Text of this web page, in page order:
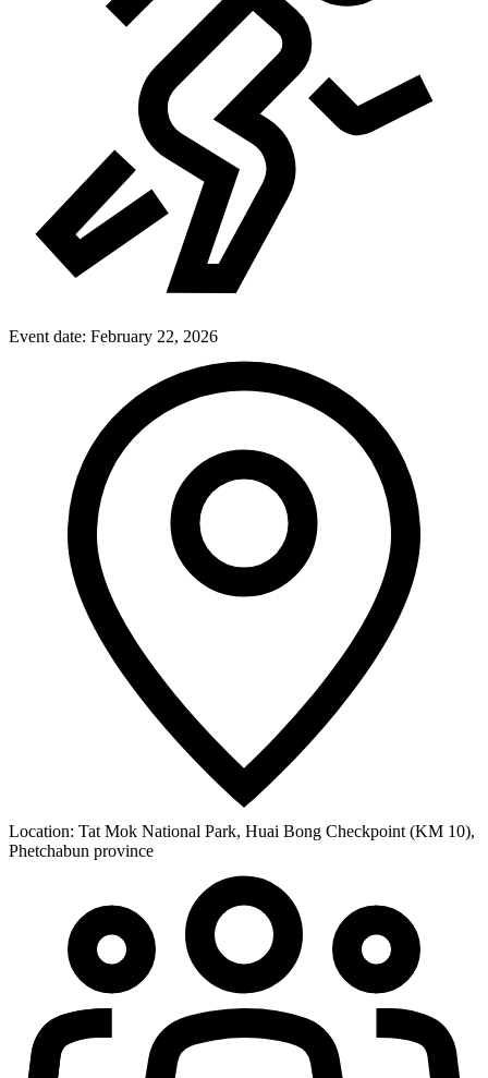
Event date: February 22, 2026
Location: Tat Mok National Park, Huai Bong Checkpoint (KM 10),
Phetchabun province